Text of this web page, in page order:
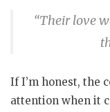
“Their love
If I’m honest, the
attention when it